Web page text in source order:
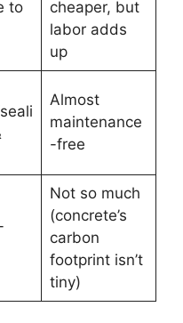
to
cheaper, but
labor adds
up
Almost
maintenance
-free
Not so much
(concrete’s
carbon
footprint isn’t
tiny)